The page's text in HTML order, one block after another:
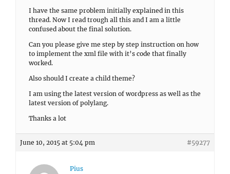
I have the same problem initially explained in this
thread. Now I read trough all this and I am a little
confused about the final solution.
Can you please give me step by step instruction on how
to implement the xml file with it’s code that finally
worked.
Also should I create a child theme?
I am using the latest version of wordpress as well as the
latest version of polylang.
Thanks a lot
June 10, 2015 at 5:04 pm #59277
Pius